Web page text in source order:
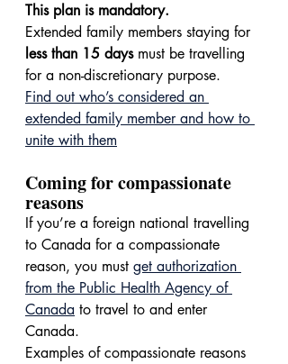
This plan is mandatory.
Extended family members staying for
less than 15 days must be travelling
for a non-discretionary purpose.
Find out who’s considered an
extended family member and how to
unite with them
Coming for compassionate
reasons
If you’re a foreign national travelling
to Canada for a compassionate
reason, you must get authorization
from the Public Health Agency of
Canada to travel to and enter
Canada.
Examples of compassionate reasons